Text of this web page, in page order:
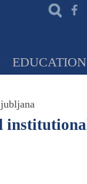
EDUCATION